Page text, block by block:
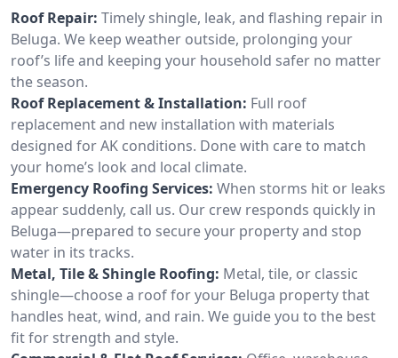
Roof Repair: Timely shingle, leak, and flashing repair in
Beluga. We keep weather outside, prolonging your
roof’s life and keeping your household safer no matter
the season.
Roof Replacement & Installation: Full roof
replacement and new installation with materials
designed for AK conditions. Done with care to match
your home’s look and local climate.
Emergency Roofing Services: When storms hit or leaks
appear suddenly, call us. Our crew responds quickly in
Beluga—prepared to secure your property and stop
water in its tracks.
Metal, Tile & Shingle Roofing: Metal, tile, or classic
shingle—choose a roof for your Beluga property that
handles heat, wind, and rain. We guide you to the best
fit for strength and style.